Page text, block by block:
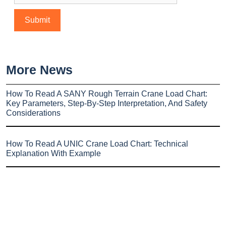
More News
How To Read A SANY Rough Terrain Crane Load Chart:
Key Parameters, Step-By-Step Interpretation, And Safety
Considerations
How To Read A UNIC Crane Load Chart: Technical
Explanation With Example